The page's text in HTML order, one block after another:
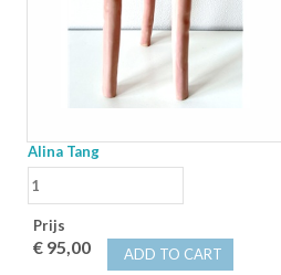
Alina Tang
Prijs
€ 95,00 ADD TO CART